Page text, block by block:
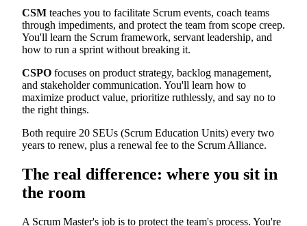
CSM teaches you to facilitate Scrum events, coach teams
through impediments, and protect the team from scope creep.
You'll learn the Scrum framework, servant leadership, and
how to run a sprint without breaking it.
CSPO focuses on product strategy, backlog management,
and stakeholder communication. You'll learn how to
maximize product value, prioritize ruthlessly, and say no to
the right things.
Both require 20 SEUs (Scrum Education Units) every two
years to renew, plus a renewal fee to the Scrum Alliance.
The real difference: where you sit in
the room
A Scrum Master's job is to protect the team's process. You're